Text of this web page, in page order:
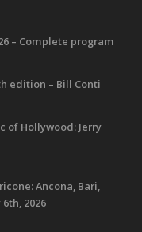
– Complete program
edition – Bill Conti
of Hollywood: Jerry
Ancona, Bari,
2026